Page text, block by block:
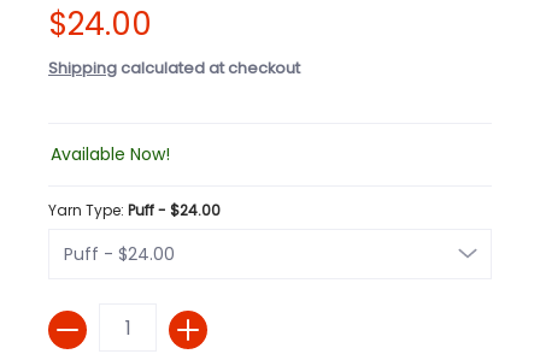
$24.00
Shipping calculated at checkout
Available Now!
Yarn Type: Puff - $24.00
Quantity